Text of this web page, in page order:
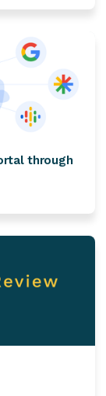
through